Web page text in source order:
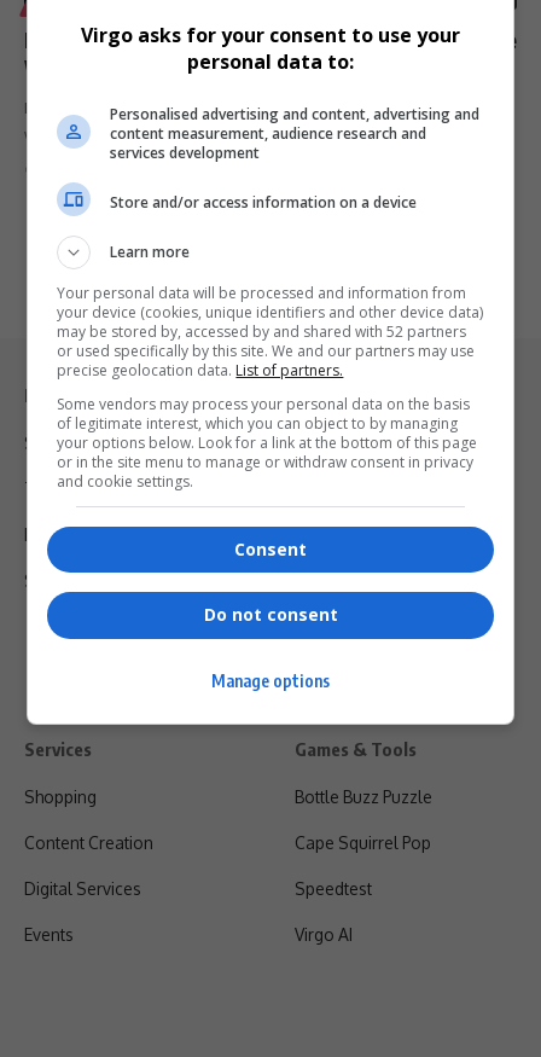
Longines Ultra-Chron Carbon Unveiled: A Modern Dive
Watch Masterpiece
Discover the Longines Ultra-Chron Carbon, a high-frequency dive
watch blending innovative carbon…
Legal & Support
Support
Terms Of Use
Privacy Policy
Shipping & Refunds
Services
Shopping
Content Creation
Digital Services
Events
Games & Tools
Bottle Buzz Puzzle
Cape Squirrel Pop
Speedtest
Virgo AI
Virgo asks for your consent to use your
personal data to:
Personalised advertising and content, advertising and
content measurement, audience research and
services development
Store and/or access information on a device
Learn more
Your personal data will be processed and information from
your device (cookies, unique identifiers and other device data)
may be stored by, accessed by and shared with 52 partners
or used specifically by this site. We and our partners may use
precise geolocation data. List of partners.
Some vendors may process your personal data on the basis
of legitimate interest, which you can object to by managing
your options below. Look for a link at the bottom of this page
or in the site menu to manage or withdraw consent in privacy
and cookie settings.
Consent
Do not consent
Manage options